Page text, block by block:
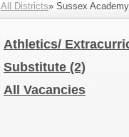
All Districts» Sussex
Athletics/
Substitute (2)
All Vacancies